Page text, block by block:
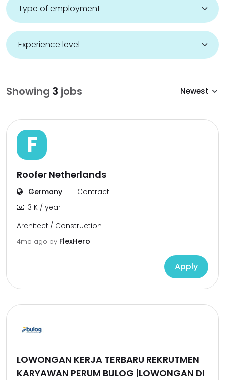
Showing 3 jobs
F
Roofer Netherlands
Germany
Contract
31K / year
Architect / Construction
4mo ago by FlexHero
Apply
LOWONGAN KERJA TERBARU REKRUTMEN
KARYAWAN PERUM BULOG |LOWONGAN DI